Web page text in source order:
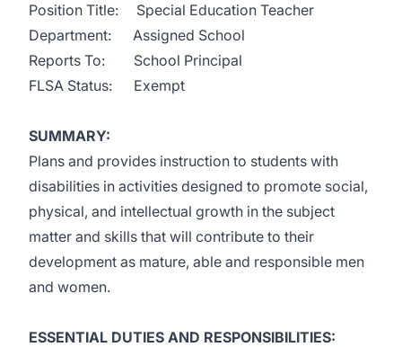
Position Title: Special Education Teacher
Department: Assigned School
Reports To: School Principal
FLSA Status: Exempt
SUMMARY:
Plans and provides instruction to students with
disabilities in activities designed to promote social,
physical, and intellectual growth in the subject
matter and skills that will contribute to their
development as mature, able and responsible men
and women.
ESSENTIAL DUTIES AND RESPONSIBILITIES: